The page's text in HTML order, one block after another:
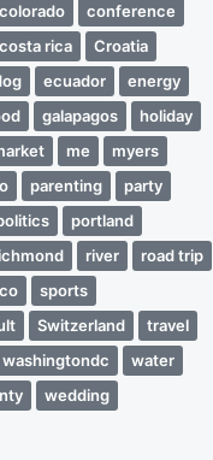
colorado
conference
costa rica
Croatia
ecuador
energy
galapagos
holiday
me
myers
parenting
party
portland
river
road trip
sports
Switzerland
travel
washingtondc
water
wedding